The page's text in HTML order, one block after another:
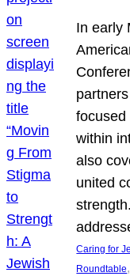
In early
focused
within
also
united
Caring for
Roundtable